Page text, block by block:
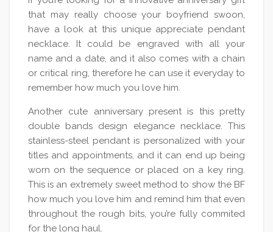
that may really choose your boyfriend swoon,
have a look at this unique appreciate pendant
necklace. It could be engraved with all your
name and a date, and it also comes with a chain
or critical ring, therefore he can use it everyday to
remember how much you love him.
Another cute anniversary present is this pretty
double bands design elegance necklace. This
stainless-steel pendant is personalized with your
titles and appointments, and it can end up being
worn on the sequence or placed on a key ring.
This is an extremely sweet method to show the BF
how much you love him and remind him that even
throughout the rough bits, you’re fully commited
for the long haul.